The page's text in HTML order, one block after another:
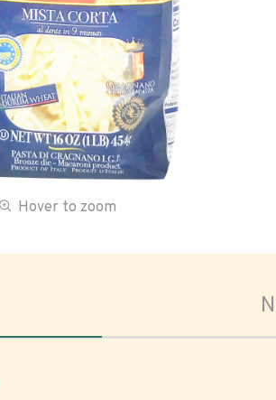
Hover to zoom